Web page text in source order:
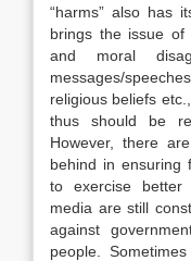
“harms” also has
brings the issue of
and moral
messages/
religious beliefs
thus should be
However, there
behind in ensuring
to exercise better
media are still
against
people.